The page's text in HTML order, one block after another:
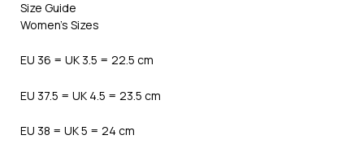
Size Guide
Women’s Sizes
EU 36 = UK 3.5 = 22.5 cm
EU 37.5 = UK 4.5 = 23.5 cm
EU 38 = UK 5 = 24 cm